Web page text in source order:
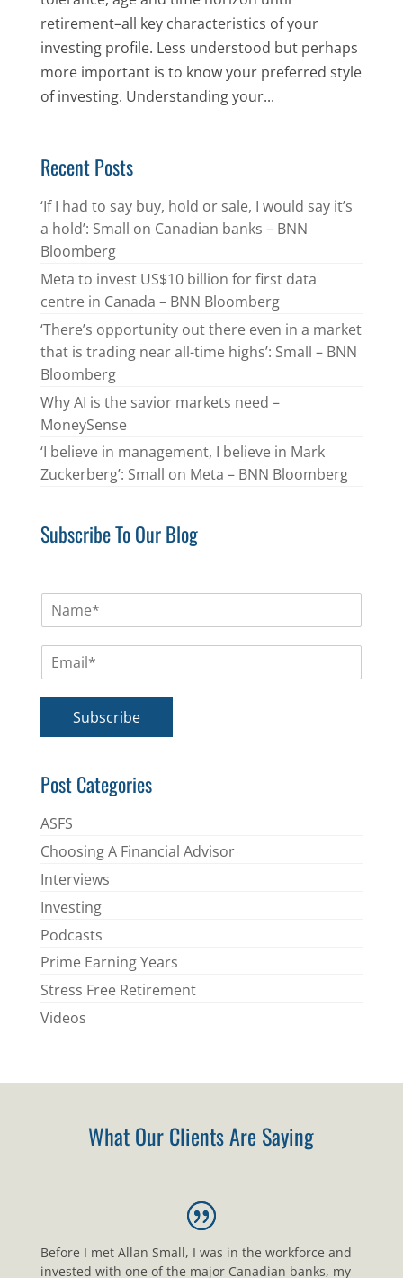
retirement–all key characteristics of your
investing profile. Less understood but perhaps
more important is to know your preferred style
of investing. Understanding your...
Recent Posts
‘If I had to say buy, hold or sale, I would say it’s
a hold’: Small on Canadian banks – BNN
Bloomberg
Meta to invest US$10 billion for first data
centre in Canada – BNN Bloomberg
‘There’s opportunity out there even in a market
that is trading near all-time highs’: Small – BNN
Bloomberg
Why AI is the savior markets need –
MoneySense
‘I believe in management, I believe in Mark
Zuckerberg’: Small on Meta – BNN Bloomberg
Subscribe To Our Blog
*m
*
Subscribe
Post Categories
ASFS
Choosing A Financial Advisor
Interviews
Investing
Podcasts
Prime Earning Years
Stress Free Retirement
Videos
What Our Clients Are Saying
Before I met Allan Small, I was in the workforce and
invested with one of the major Canadian banks, my